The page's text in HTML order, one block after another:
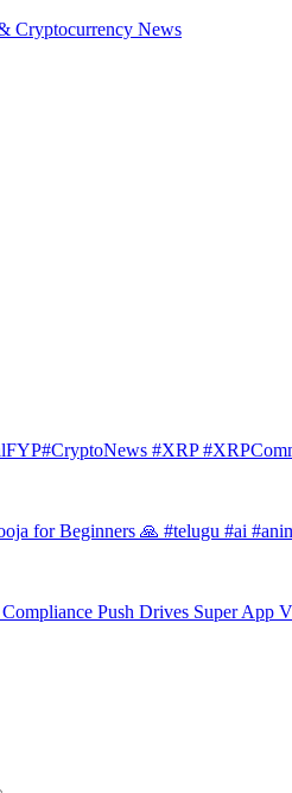
Cryptocurrency News
#XRP
for Beginners 🙏 #telugu #ai
Push Drives Super App